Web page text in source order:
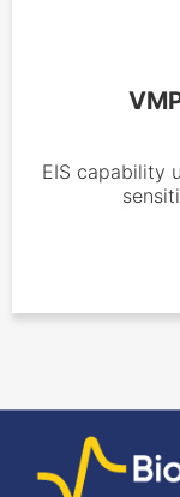
EIS capability